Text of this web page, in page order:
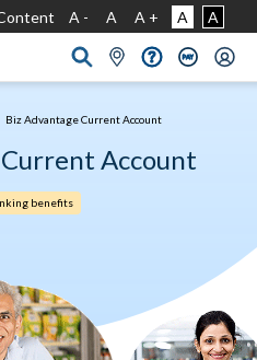
A - A A + A A
Biz Advantage Current Account
Account
benefits​